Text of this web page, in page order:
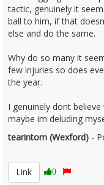
tactic, genuinely it
ball to him, if that
else and do the same.
Why do so many it
few injuries so does
the year.
I genuinely dont
maybe im deluding
tearintom (Wexford) -
Link
0